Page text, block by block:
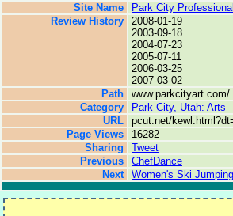
Site Name
Park City
Review History
2008-01-19
2003-09-18
2004-07-23
2005-07-11
2006-03-25
2007-03-02
Path
www.parkcityart.com/
Category
Park City, Utah: Arts
URL
pcut.net/
Page Views
16282
Sharing
Tweet
Previous
ChefDance
Next
Women's Ski